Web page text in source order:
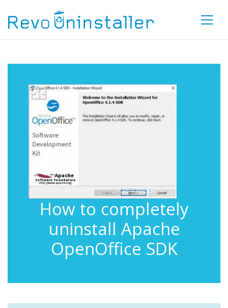
How to completely
uninstall Apache
OpenOffice SDK